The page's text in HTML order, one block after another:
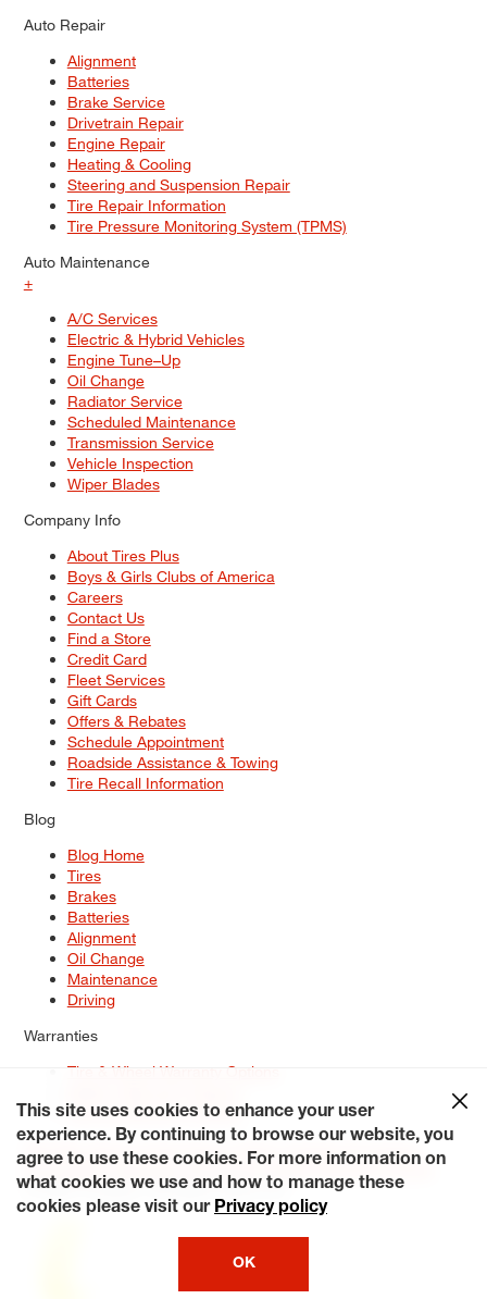
Auto Repair
Alignment
Batteries
Brake Service
Drivetrain Repair
Engine Repair
Heating & Cooling
Steering and Suspension Repair
Tire Repair Information
Tire Pressure Monitoring System (TPMS)
Auto Maintenance
+
A/C Services
Electric & Hybrid Vehicles
Engine Tune–Up
Oil Change
Radiator Service
Scheduled Maintenance
Transmission Service
Vehicle Inspection
Wiper Blades
Company Info
About Tires Plus
Boys & Girls Clubs of America
Careers
Contact Us
Find a Store
Credit Card
Fleet Services
Gift Cards
Offers & Rebates
Schedule Appointment
Roadside Assistance & Towing
Tire Recall Information
Blog
Blog Home
Tires
Brakes
Batteries
Alignment
Oil Change
Maintenance
Driving
Warranties
Tire & Wheel Warranty Options
Service Warranty Options
Site Map
Terms of Use Privacy Policy Contact Us
Careers
Accessibility Statement My Privacy Rights Request a Quote
© 2026 Tiresplus. All Rights Reserved.
This site uses cookies to enhance your user
experience. By continuing to browse our website, you
agree to use these cookies. For more information on
what cookies we use and how to manage these
cookies please visit our Privacy policy
OK